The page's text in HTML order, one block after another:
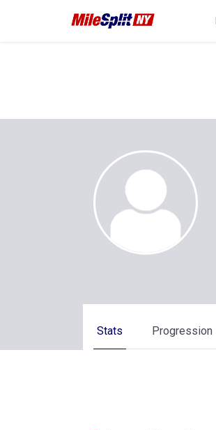
Stats Progression